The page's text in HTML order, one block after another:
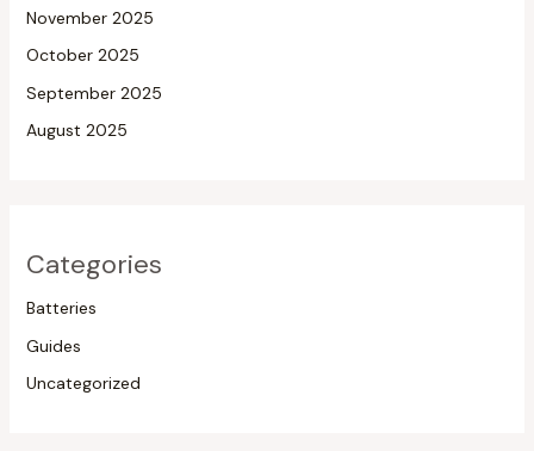
November 2025
October 2025
September 2025
August 2025
Categories
Batteries
Guides
Uncategorized